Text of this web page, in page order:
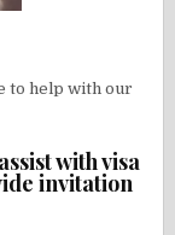
to help with our
with visa
invitation